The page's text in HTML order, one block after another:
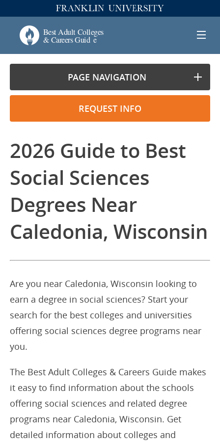
PAGE NAVIGATION
REQUEST INFO
2026 Guide to Best
Social Sciences
Degrees Near
Caledonia, Wisconsin
Are you near Caledonia, Wisconsin looking to
earn a degree in social sciences? Start your
search for the best colleges and universities
offering social sciences degree programs near
you.
The Best Adult Colleges & Careers Guide makes
it easy to find information about the schools
offering social sciences and related degree
programs near Caledonia, Wisconsin. Get
detailed information about colleges and